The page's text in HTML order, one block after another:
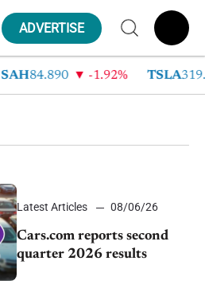
ADVERTISE
84.890 -1.92% TSLA319.530
Latest Articles 08/06/26
Cars.com reports second
quarter 2026 results